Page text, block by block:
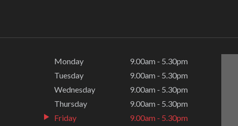
Monday
9.00am - 5.30pm
Tuesday
9.00am - 5.30pm
Wednesday
9.00am - 5.30pm
Thursday
9.00am - 5.30pm
Friday
9.00am - 5.30pm